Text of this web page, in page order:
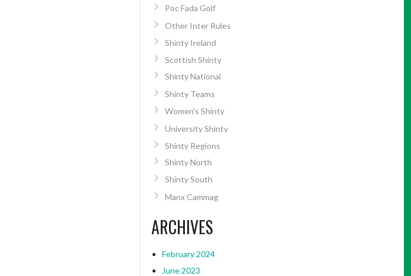
Poc Fada Golf
Other Inter Rules
Shinty Ireland
Scottish Shinty
Shinty National
Shinty Teams
Women’s Shinty
University Shinty
Shinty Regions
Shinty North
Shinty South
Manx Cammag
ARCHIVES
February 2024
June 2023